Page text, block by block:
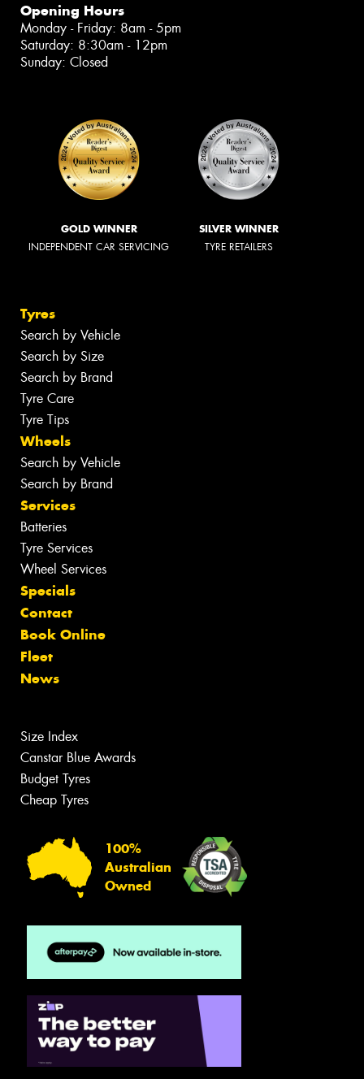
Opening Hours
Monday - Friday: 8am - 5pm
Saturday: 8:30am - 12pm
Sunday: Closed
GOLD WINNER
INDEPENDENT CAR SERVICING
SILVER WINNER
TYRE RETAILERS
Tyres
Search by Vehicle
Search by Size
Search by Brand
Tyre Care
Tyre Tips
Wheels
Search by Vehicle
Search by Brand
Services
Batteries
Tyre Services
Wheel Services
Specials
Contact
Book Online
Fleet
News
Size Index
Canstar Blue Awards
Budget Tyres
Cheap Tyres
100%
Australian
Owned